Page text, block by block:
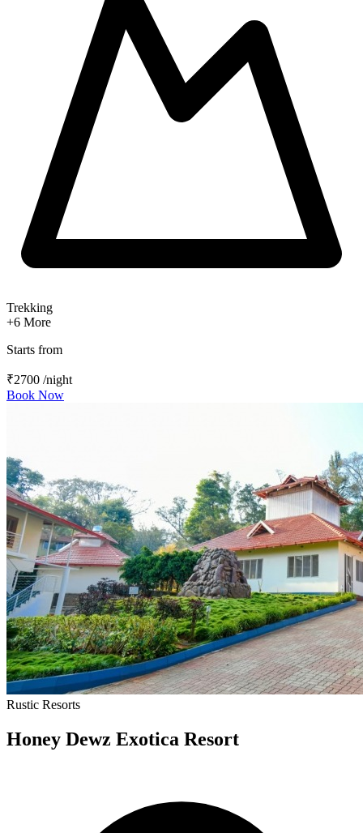
Trekking
+6 More
Starts from
₹2700 /night
Book Now
Rustic Resorts
Honey Dewz Exotica Resort